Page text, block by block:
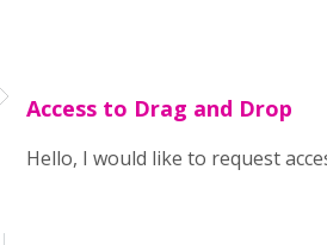
Access to Drag and Drop
Hello, I would like to request